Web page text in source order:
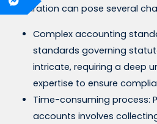
preparation can pose several
Complex accounting
standards governing
intricate, requiring a deep
expertise to ensure
Time-consuming process:
accounts involves